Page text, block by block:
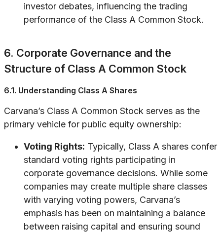
investor debates, influencing the trading
performance of the Class A Common Stock.
6. Corporate Governance and the
Structure of Class A Common Stock
6.1. Understanding Class A Shares
Carvana’s Class A Common Stock serves as the
primary vehicle for public equity ownership:
Voting Rights: Typically, Class A shares confer
standard voting rights participating in
corporate governance decisions. While some
companies may create multiple share classes
with varying voting powers, Carvana’s
emphasis has been on maintaining a balance
between raising capital and ensuring sound